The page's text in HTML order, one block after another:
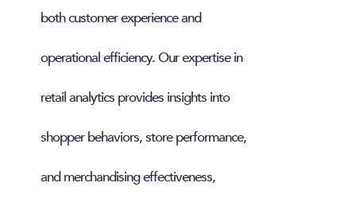
both customer experience and
operational efficiency. Our expertise in
retail analytics provides insights into
shopper behaviors, store performance,
and merchandising effectiveness,